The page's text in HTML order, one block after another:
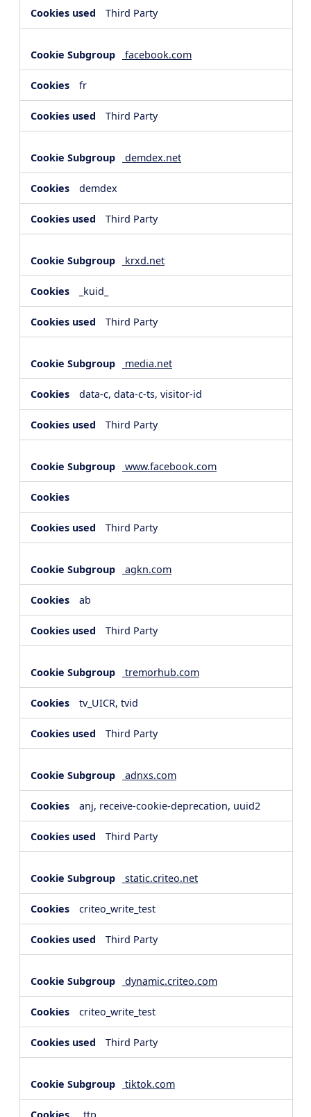
Third Party
facebook.com
fr
Third Party
demdex.net
demdex
Third Party
krxd.net
_kuid_
Third Party
media.net
data-c, data-c-ts, visitor-id
Third Party
www.facebook.com
Third Party
agkn.com
ab
Third Party
tremorhub.com
tv_UICR, tvid
Third Party
adnxs.com
anj, receive-cookie-deprecation, uuid2
Third Party
static.criteo.net
criteo_write_test
Third Party
dynamic.criteo.com
criteo_write_test
Third Party
tiktok.com